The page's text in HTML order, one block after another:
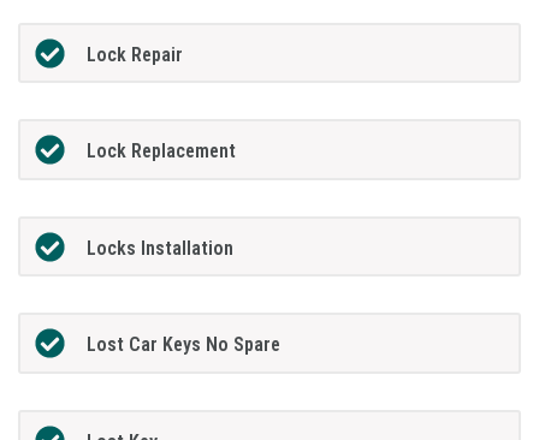
Lock Repair
Lock Replacement
Locks Installation
Lost Car Keys No Spare